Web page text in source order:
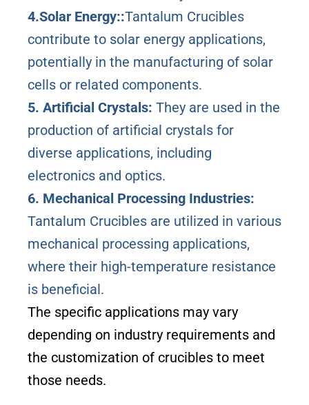
4.Solar Energy::Tantalum Crucibles
contribute to solar energy applications,
potentially in the manufacturing of solar
cells or related components.
5. Artificial Crystals: They are used in the
production of artificial crystals for
diverse applications, including
electronics and optics.
6. Mechanical Processing Industries:
Tantalum Crucibles are utilized in various
mechanical processing applications,
where their high-temperature resistance
is beneficial.
The specific applications may vary
depending on industry requirements and
the customization of crucibles to meet
those needs.